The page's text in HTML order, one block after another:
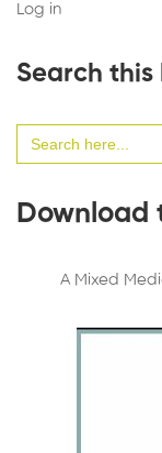
Log in
Search this
for:
Download
A Mixed